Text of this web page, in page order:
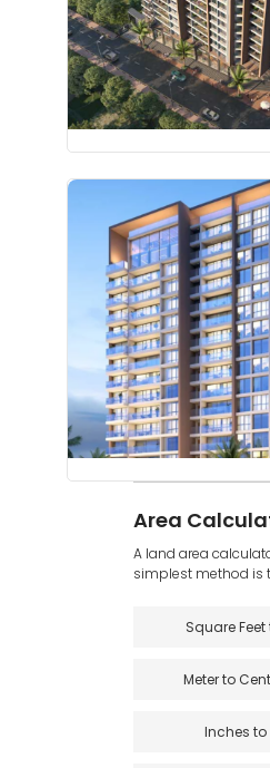
Area
A land area
simplest method is
Square
Meter to
Inches to